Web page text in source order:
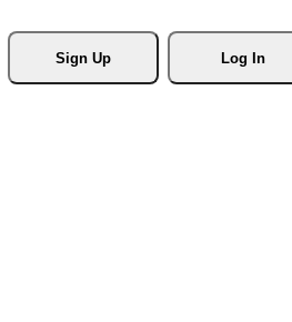
Sign Up
Log In